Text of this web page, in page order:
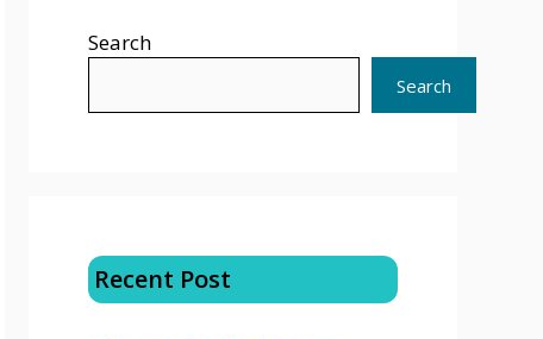
Search
Search
Recent Post